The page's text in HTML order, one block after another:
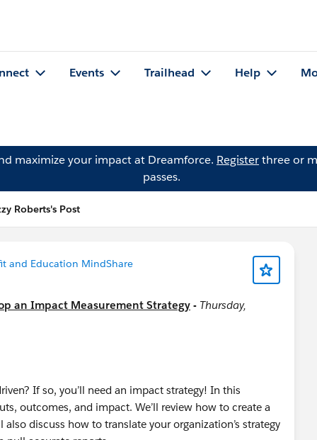
Events Trailhead Help
maximize your impact at Dreamforce. Registerthree or
passes.
Roberts's Post
and Education MindShare
an Impact Measurement Strategy - Thursday,
If so, you’ll need an impact strategy! In this
outcomes, and impact. We’ll review how to create a
discuss how to translate your organization’s strategy